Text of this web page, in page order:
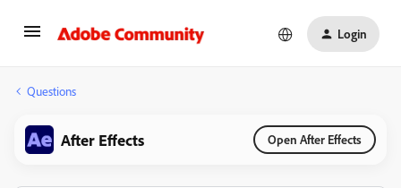
Login
Questions
After Effects Open After Effects